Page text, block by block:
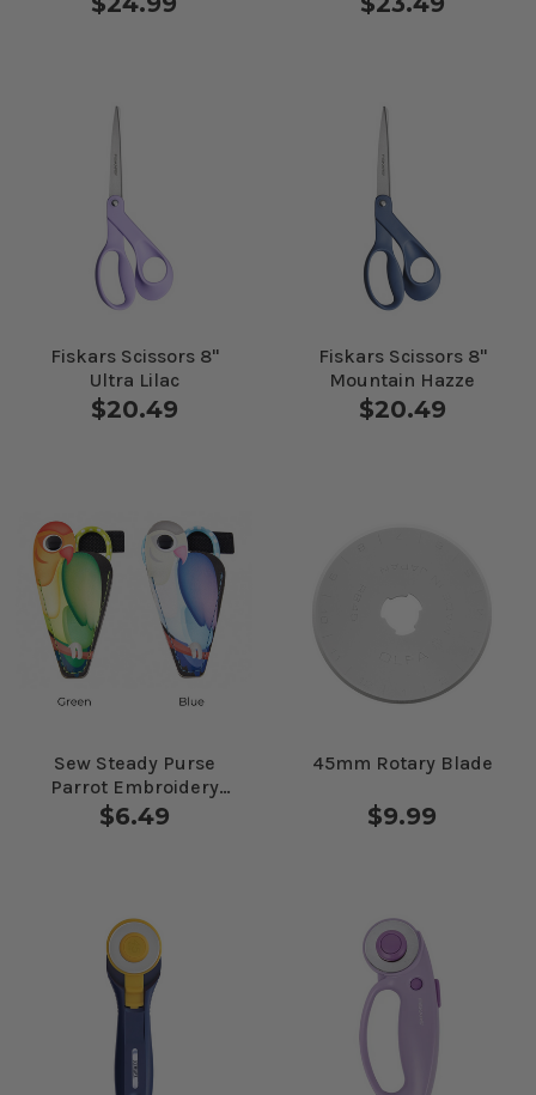
Fiskars Scissors 8"
Ultra Lilac
$20.49
Fiskars Scissors 8"
Mountain Hazze
$20.49
Sew Steady Purse
Parrot Embroidery
Scissors With Pouch
$6.49
45mm Rotary Blade
$9.99